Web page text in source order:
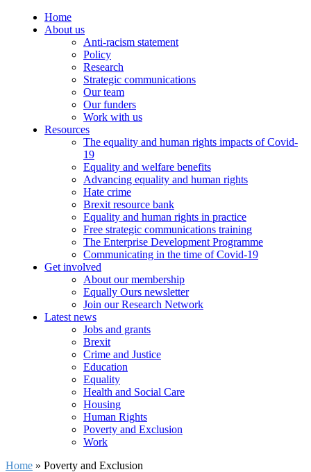
Home
About us
Anti-racism statement
Policy
Research
Strategic communications
Our team
Our funders
Work with us
Resources
The equality and human rights impacts of Covid-
19
Equality and welfare benefits
Advancing equality and human rights
Hate crime
Brexit resource bank
Equality and human rights in practice
Free strategic communications training
The Enterprise Development Programme
Communicating in the time of Covid-19
Get involved
About our membership
Equally Ours newsletter
Join our Research Network
Latest news
Jobs and grants
Brexit
Crime and Justice
Education
Equality
Health and Social Care
Housing
Human Rights
Poverty and Exclusion
Work
Home » Poverty and Exclusion